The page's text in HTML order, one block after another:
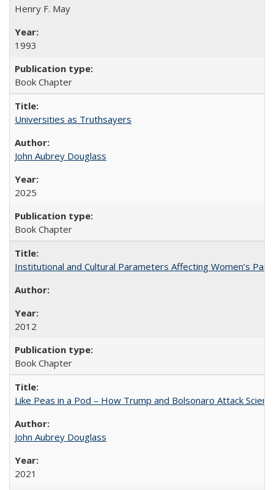
Henry F. May
1993
Book Chapter
Universities as Truthsayers
John Aubrey Douglass
2025
Book Chapter
Institutional and Cultural Parameters Affecting Women’s
2012
Book Chapter
Like Peas in a Pod – How Trump and Bolsonaro Attack
John Aubrey Douglass
2021